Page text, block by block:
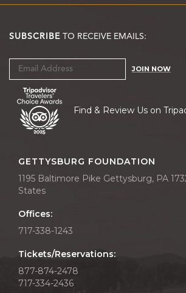
SUBSCRIBE TO RECEIVE EMAILS:
JOIN NOW
Find & Review Us on
GETTYSBURG FOUNDATION
1195 Baltimore Pike Gettysburg, PA
States
Offices:
717-338-1243
Tickets/Reservations:
877-874-2478
717-334-2436